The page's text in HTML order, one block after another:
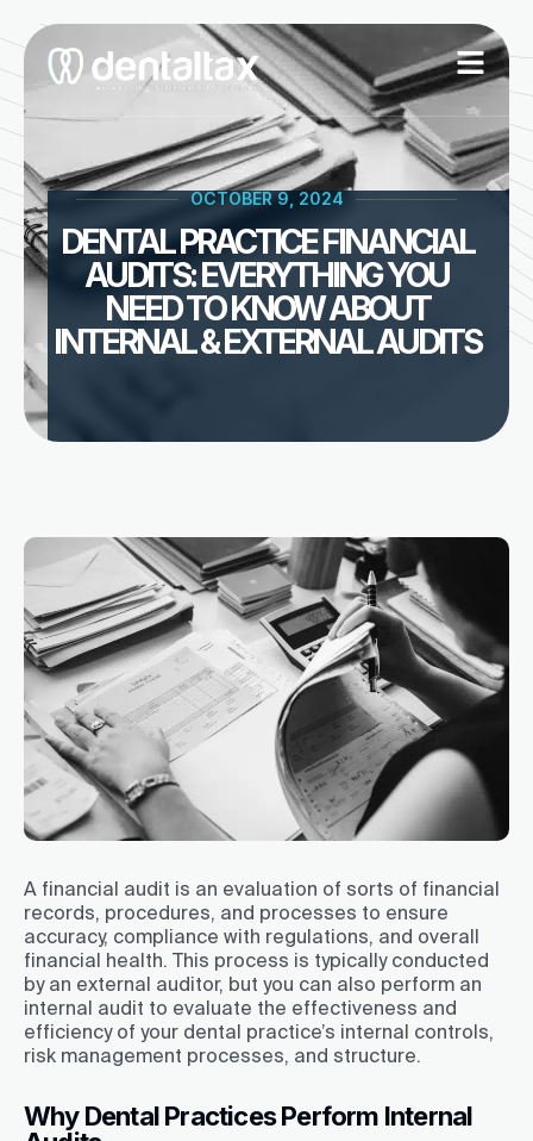
content
OCTOBER 9, 2024
DENTAL PRACTICE FINANCIAL
AUDITS: EVERYTHING YOU
NEED TO KNOW ABOUT
INTERNAL & EXTERNAL AUDITS
A financial audit is an evaluation of sorts of financial
records, procedures, and processes to ensure
accuracy, compliance with regulations, and overall
financial health. This process is typically conducted
by an external auditor, but you can also perform an
internal audit to evaluate the effectiveness and
efficiency of your dental practice’s internal controls,
risk management processes, and structure.
Why Dental Practices Perform Internal